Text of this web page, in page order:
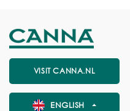
VISIT CANNA.NL
ENGLISH